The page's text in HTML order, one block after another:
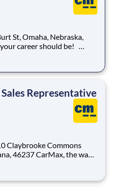
St, Omaha, Nebraska,
iconic, customer-first
mission is to build
Representative
Claybrooke Commons
the way
you will be
iconic, customer-first